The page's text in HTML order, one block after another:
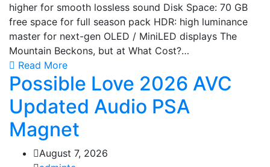
higher for smooth lossless sound Disk Space: 70 GB
free space for full season pack HDR: high luminance
master for next-gen OLED / MiniLED displays The
Mountain Beckons, but at What Cost?…
Read More
Possible Love 2026 AVC
Updated Audio PSA
Magnet
August 7, 2026